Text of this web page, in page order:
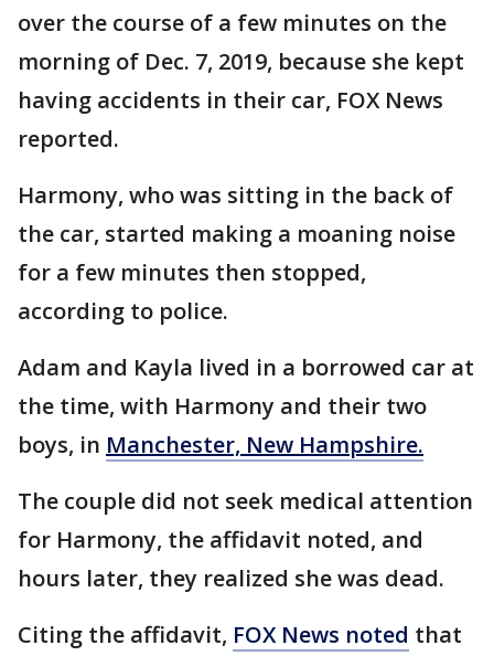
over the course of a few minutes on the
morning of Dec. 7, 2019, because she kept
having accidents in their car, FOX News
reported.
Harmony, who was sitting in the back of
the car, started making a moaning noise
for a few minutes then stopped,
according to police.
Adam and Kayla lived in a borrowed car at
the time, with Harmony and their two
boys, in Manchester, New Hampshire.
The couple did not seek medical attention
for Harmony, the affidavit noted, and
hours later, they realized she was dead.
Citing the affidavit, FOX News noted that